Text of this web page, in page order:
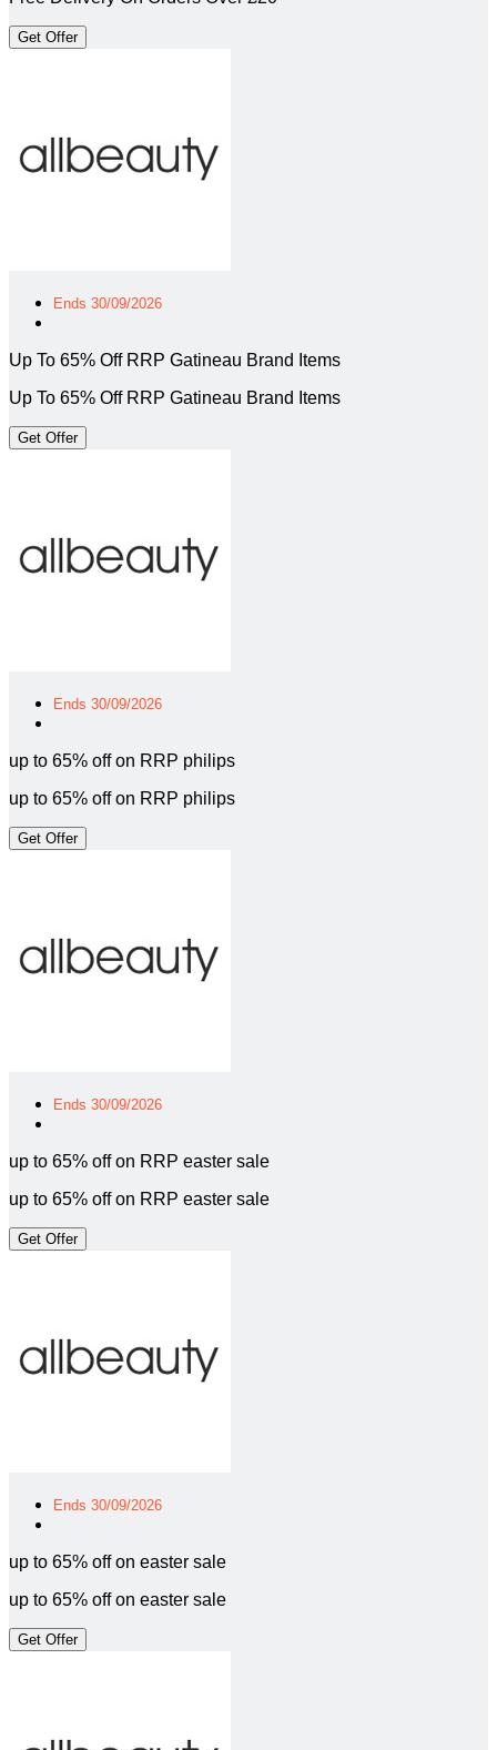
Get Offer
Ends 30/09/2026
Up To 65% Off RRP Gatineau Brand Items
Up To 65% Off RRP Gatineau Brand Items
Get Offer
Ends 30/09/2026
up to 65% off on RRP philips
up to 65% off on RRP philips
Get Offer
Ends 30/09/2026
up to 65% off on RRP easter sale
up to 65% off on RRP easter sale
Get Offer
Ends 30/09/2026
up to 65% off on easter sale
up to 65% off on easter sale
Get Offer